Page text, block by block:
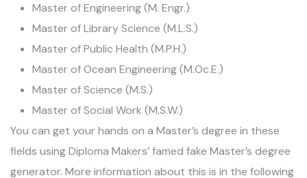
Master of Engineering (M. Engr.)
Master of Library Science (M.L.S.)
Master of Public Health (M.P.H.)
Master of Ocean Engineering (M.Oc.E.)
Master of Science (M.S.)
Master of Social Work (M.S.W.)
You can get your hands on a Master’s degree in these
fields using Diploma Makers’ famed fake Master’s degree
generator. More information about this is in the following